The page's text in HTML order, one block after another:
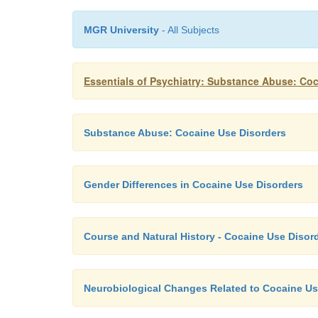
MGR University - All Subjects
Essentials of Psychiatry: Substance Abuse:
Substance Abuse: Cocaine Use Disorders
Gender Differences in Cocaine Use Disorders
Course and Natural History - Cocaine Use
Neurobiological Changes Related to Cocaine